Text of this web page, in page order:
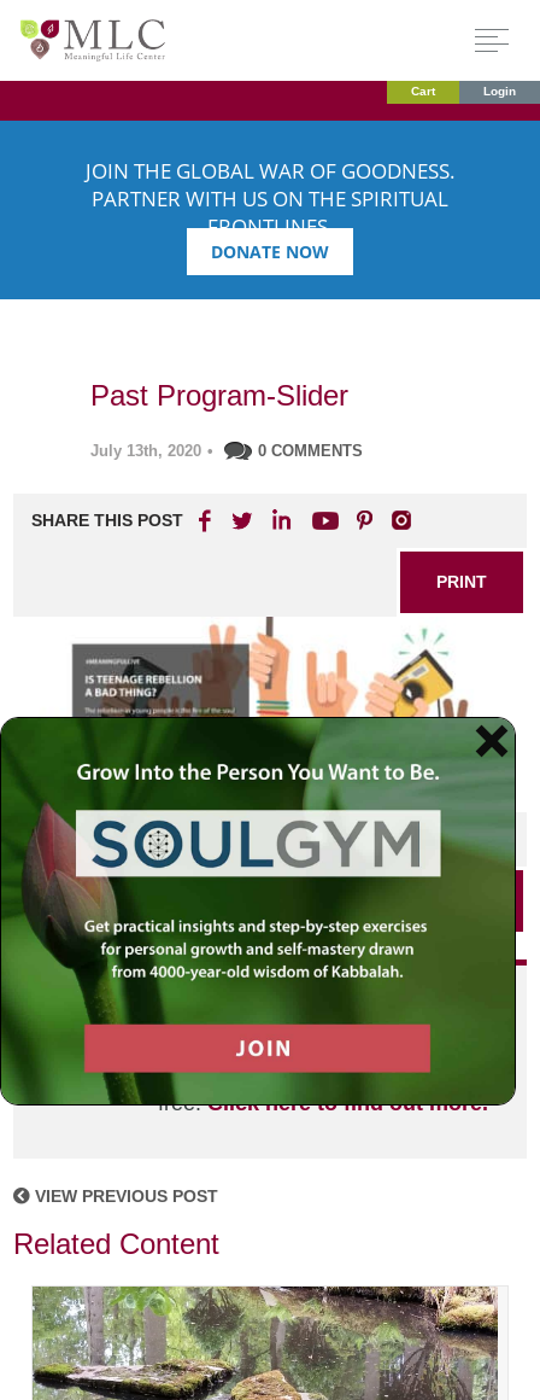
Cart Login
JOIN THE GLOBAL WAR OF GOODNESS.
PARTNER WITH US ON THE SPIRITUAL
FRONTLINES.
DONATE NOW
Past Program-Slider
July 13th, 2020 • 0 COMMENTS
SHARE THIS POST
PRINT
SHARE THIS POST
Did you enjoy this? Get
personalized content delivered to
your own MLC profile page by
joining the MLC community. It's
free!Click here to find out more.
VIEW PREVIOUS POST
Related Content